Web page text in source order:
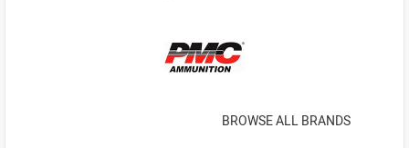
BROWSE ALL BRANDS